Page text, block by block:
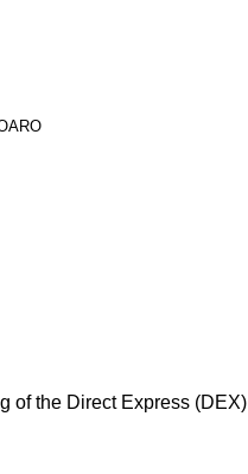
of the Direct Express